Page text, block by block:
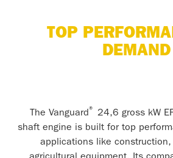
TOP
DEMAND
The Vanguard®
24,6 gross kW
shaft engine is built for top
applications like